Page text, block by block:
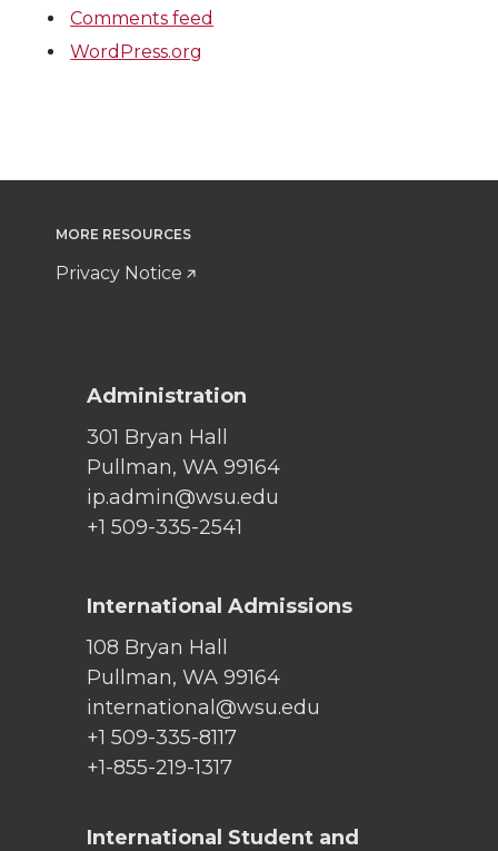
Comments feed
WordPress.org
MORE RESOURCES
Privacy Notice
Administration
301 Bryan Hall
Pullman, WA 99164
ip.admin@wsu.edu
+1 509-335-2541
International Admissions
108 Bryan Hall
Pullman, WA 99164
international@wsu.edu
+1 509-335-8117
+1-855-219-1317
International Student and